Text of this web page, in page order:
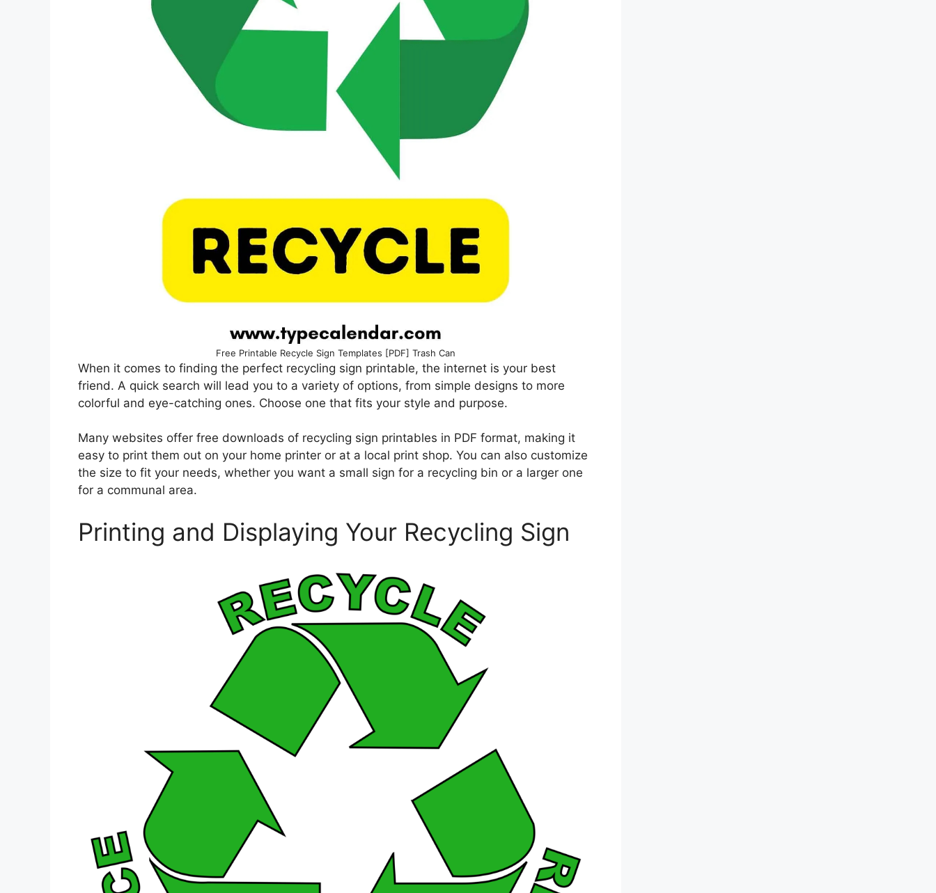
Free Printable Recycle Sign Templates [PDF] Trash Can
When it comes to finding the perfect recycling sign printable, the internet is your best
friend. A quick search will lead you to a variety of options, from simple designs to more
colorful and eye-catching ones. Choose one that fits your style and purpose.
Many websites offer free downloads of recycling sign printables in PDF format, making it
easy to print them out on your home printer or at a local print shop. You can also customize
the size to fit your needs, whether you want a small sign for a recycling bin or a larger one
for a communal area.
Printing and Displaying Your Recycling Sign